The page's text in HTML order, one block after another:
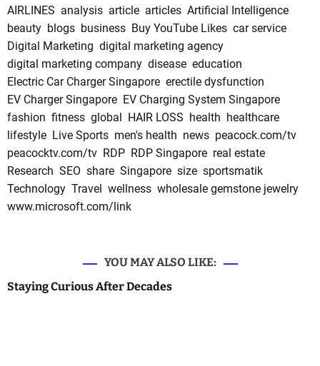
AIRLINES analysis article articles Artificial Intelligence
beauty blogs business Buy YouTube Likes car service
Digital Marketing digital marketing agency
digital marketing company disease education
Electric Car Charger Singapore erectile dysfunction
EV Charger Singapore EV Charging System Singapore
fashion fitness global HAIR LOSS health healthcare
lifestyle Live Sports men's health news peacock.com/tv
peacocktv.com/tv RDP RDP Singapore real estate
Research SEO share Singapore size sportsmatik
Technology Travel wellness wholesale gemstone jewelry
www.microsoft.com/link
YOU MAY ALSO LIKE:
Staying Curious After Decades